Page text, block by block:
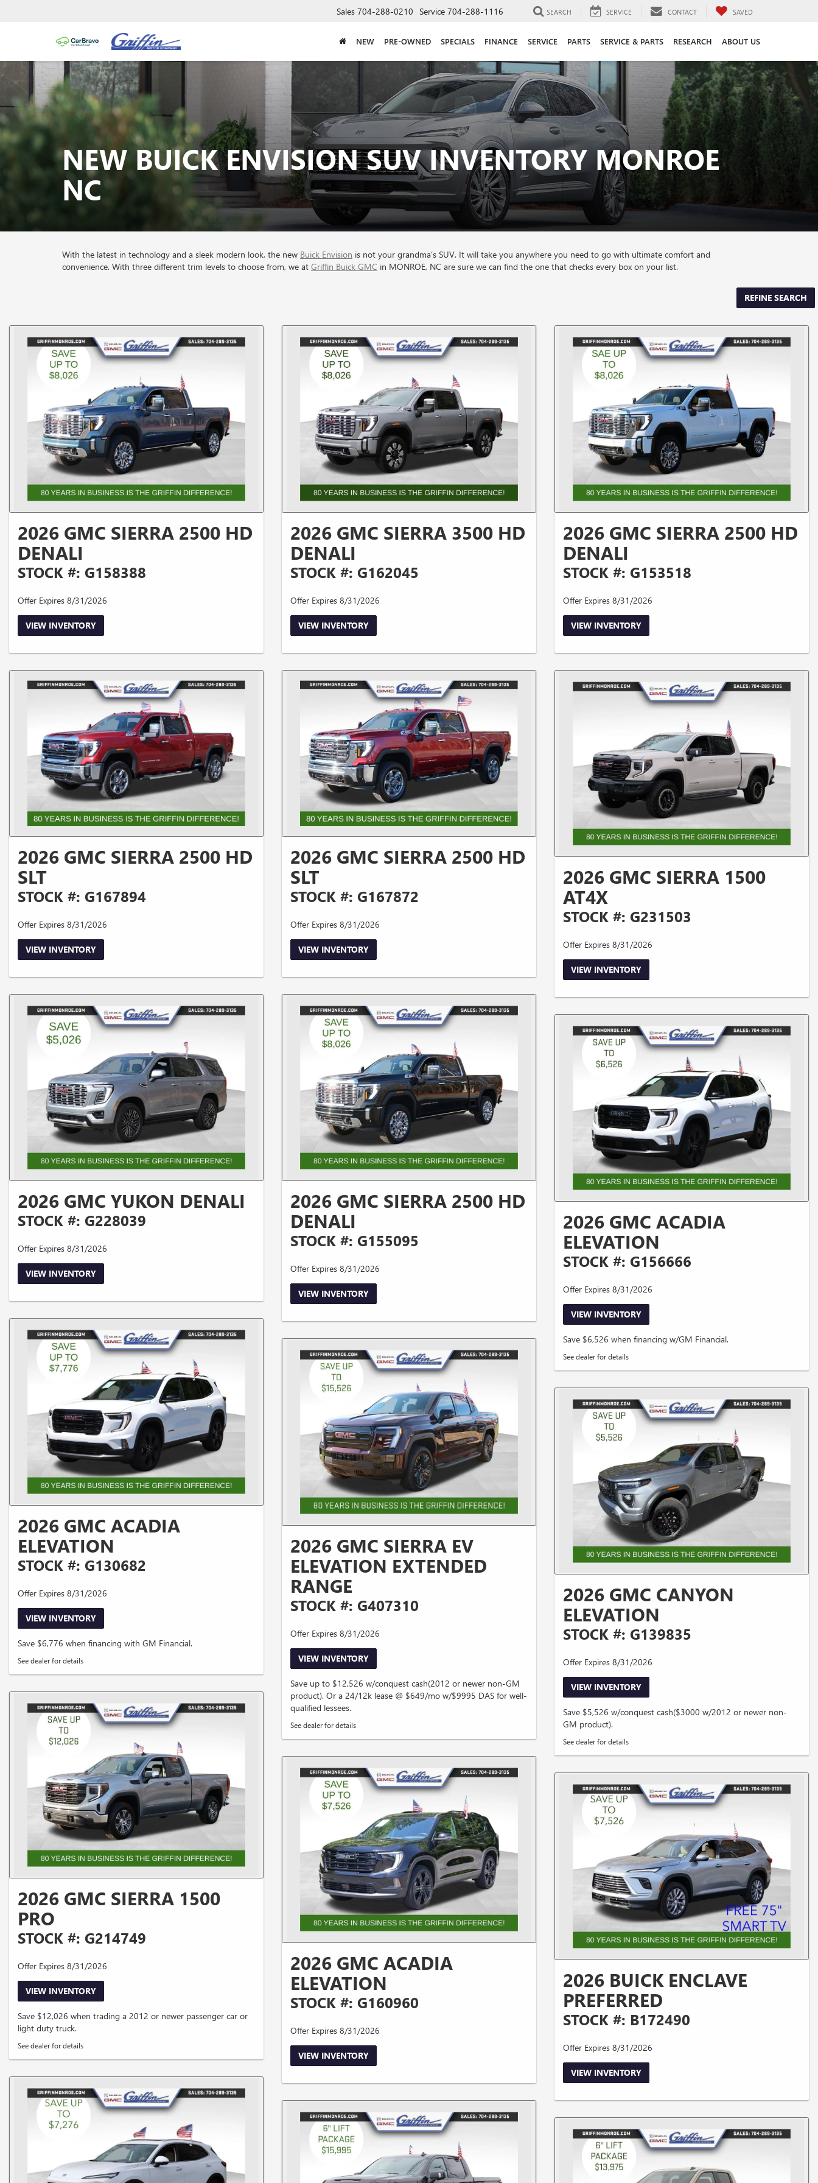
Sales 704-288-0210 Service 704-288-1116 SEARCH SERVICE CONTACT SAVED
NEW PRE-OWNED SPECIALS FINANCE SERVICE PARTS SERVICE & PARTS RESEARCH ABOUT US
NEW BUICK ENVISION SUV INVENTORY MONROE
NC
With the latest in technology and a sleek modern look, the new Buick Envision is not your grandma’s SUV. It will take you anywhere you need to go with ultimate comfort and
convenience. With three different trim levels to choose from, we at Griffin Buick GMC in MONROE, NC are sure we can find the one that checks every box on your list.
REFINE SEARCH
2026 GMC SIERRA 2500 HD
DENALI
STOCK #: G158388
Offer Expires 8/31/2026
VIEW INVENTORY
2026 GMC SIERRA 2500 HD
SLT
STOCK #: G167894
Offer Expires 8/31/2026
VIEW INVENTORY
2026 GMC YUKON DENALI
STOCK #: G228039
Offer Expires 8/31/2026
VIEW INVENTORY
2026 GMC ACADIA
ELEVATION
STOCK #: G130682
Offer Expires 8/31/2026
VIEW INVENTORY
Save $6,776 when financing with GM Financial.
See dealer for details
2026 GMC SIERRA 1500
PRO
STOCK #: G214749
Offer Expires 8/31/2026
VIEW INVENTORY
Save $12,026 when trading a 2012 or newer passenger car or
light duty truck.
See dealer for details
2026 GMC SIERRA 3500 HD
DENALI
STOCK #: G162045
Offer Expires 8/31/2026
VIEW INVENTORY
2026 GMC SIERRA 2500 HD
SLT
STOCK #: G167872
Offer Expires 8/31/2026
VIEW INVENTORY
2026 GMC SIERRA 2500 HD
DENALI
STOCK #: G155095
Offer Expires 8/31/2026
VIEW INVENTORY
2026 GMC SIERRA EV
ELEVATION EXTENDED
RANGE
STOCK #: G407310
Offer Expires 8/31/2026
VIEW INVENTORY
Save up to $12,526 w/conquest cash(2012 or newer non-GM
product). Or a 24/12k lease @ $649/mo w/$9995 DAS for well-
qualified lessees.
See dealer for details
2026 GMC ACADIA
ELEVATION
STOCK #: G160960
Offer Expires 8/31/2026
VIEW INVENTORY
2026 GMC SIERRA 2500 HD
DENALI
STOCK #: G153518
Offer Expires 8/31/2026
VIEW INVENTORY
2026 GMC SIERRA 1500
AT4X
STOCK #: G231503
Offer Expires 8/31/2026
VIEW INVENTORY
2026 GMC ACADIA
ELEVATION
STOCK #: G156666
Offer Expires 8/31/2026
VIEW INVENTORY
Save $6,526 when financing w/GM Financial.
See dealer for details
2026 GMC CANYON
ELEVATION
STOCK #: G139835
Offer Expires 8/31/2026
VIEW INVENTORY
Save $5,526 w/conquest cash($3000 w/2012 or newer non-
GM product).
See dealer for details
2026 BUICK ENCLAVE
PREFERRED
STOCK #: B172490
Offer Expires 8/31/2026
VIEW INVENTORY